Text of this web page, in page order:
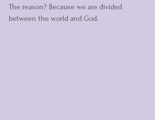
The reason? Because we are divided
between the world and God.